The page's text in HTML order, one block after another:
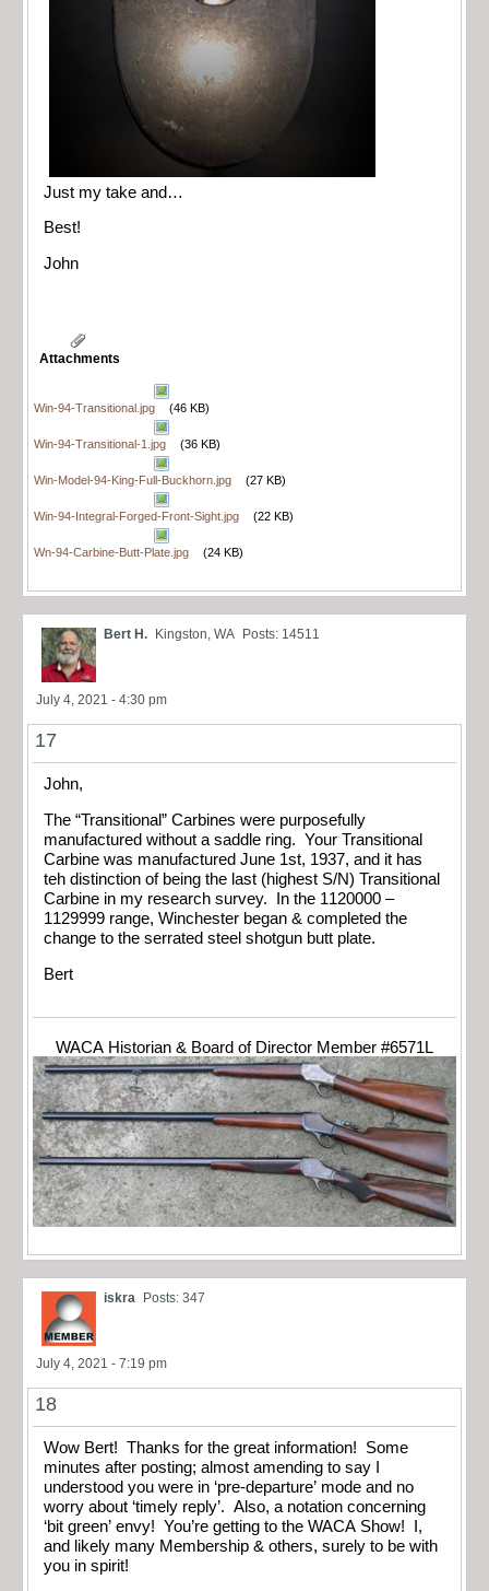
Just my take and…
Best!
John
Attachments
Win-94-Transitional.jpg (46 KB)
Win-94-Transitional-1.jpg (36 KB)
Win-Model-94-King-Full-Buckhorn.jpg (27 KB)
Win-94-Integral-Forged-Front-Sight.jpg (22 KB)
Wn-94-Carbine-Butt-Plate.jpg (24 KB)
Bert H. Kingston, WA Posts: 14511
July 4, 2021 - 4:30 pm
17
John,
The “Transitional” Carbines were purposefully
manufactured without a saddle ring. Your Transitional
Carbine was manufactured June 1st, 1937, and it has
teh distinction of being the last (highest S/N) Transitional
Carbine in my research survey. In the 1120000 –
1129999 range, Winchester began & completed the
change to the serrated steel shotgun butt plate.
Bert
WACA Historian & Board of Director Member #6571L
iskra Posts: 347
July 4, 2021 - 7:19 pm
18
Wow Bert! Thanks for the great information! Some
minutes after posting; almost amending to say I
understood you were in ‘pre-departure’ mode and no
worry about ‘timely reply’. Also, a notation concerning
‘bit green’ envy! You’re getting to the WACA Show! I,
and likely many Membership & others, surely to be with
you in spirit!